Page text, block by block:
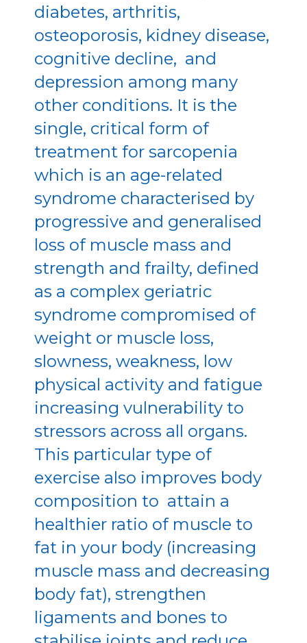
diabetes, arthritis,
osteoporosis, kidney disease,
cognitive decline, and
depression among many
other conditions. It is the
single, critical form of
treatment for sarcopenia
which is an age-related
syndrome characterised by
progressive and generalised
loss of muscle mass and
strength and frailty, defined
as a complex geriatric
syndrome compromised of
weight or muscle loss,
slowness, weakness, low
physical activity and fatigue
increasing vulnerability to
stressors across all organs.
This particular type of
exercise also improves body
composition to attain a
healthier ratio of muscle to
fat in your body (increasing
muscle mass and decreasing
body fat), strengthen
ligaments and bones to